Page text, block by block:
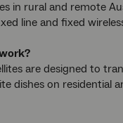
in rural and remote
line and fixed
are designed to
dishes on residential